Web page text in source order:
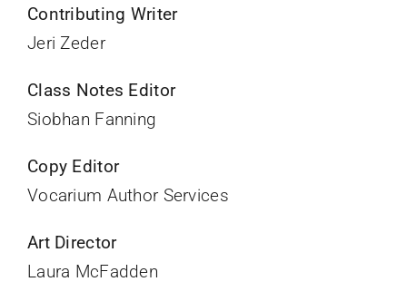
Contributing Writer
Jeri Zeder
Class Notes Editor
Siobhan Fanning
Copy Editor
Vocarium Author Services
Art Director
Laura McFadden